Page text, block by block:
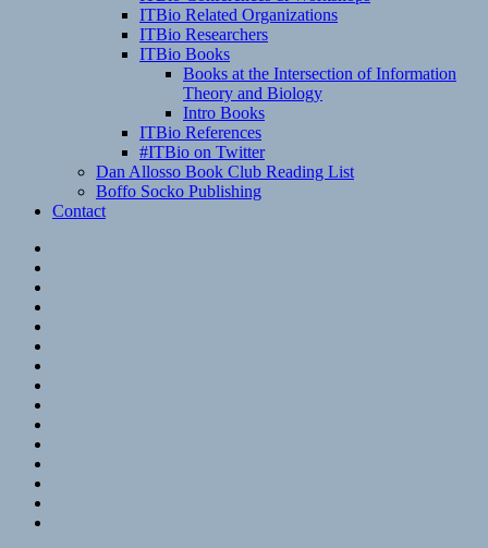
ITBio Related Organizations
ITBio Researchers
ITBio Books
Books at the Intersection of Information
Theory and Biology
Intro Books
ITBio References
#ITBio on Twitter
Dan Allosso Book Club Reading List
Boffo Socko Publishing
Contact